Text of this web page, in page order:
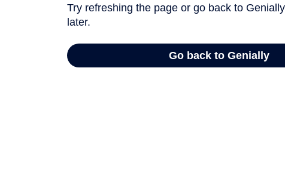
Try refreshing the page or go back to
later.
Go back to Genially